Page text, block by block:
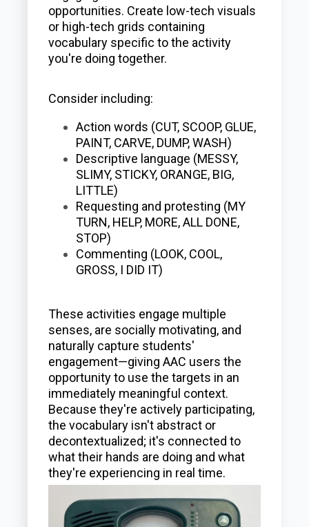
opportunities. Create low-tech visuals
or high-tech grids containing
vocabulary specific to the activity
you're doing together.
Consider including:
Action words (CUT, SCOOP, GLUE,
PAINT, CARVE, DUMP, WASH)
Descriptive language (MESSY,
SLIMY, STICKY, ORANGE, BIG,
LITTLE)
Requesting and protesting (MY
TURN, HELP, MORE, ALL DONE,
STOP)
Commenting (LOOK, COOL,
GROSS, I DID IT)
These activities engage multiple
senses, are socially motivating, and
naturally capture students'
engagement—giving AAC users the
opportunity to use the targets in an
immediately meaningful context.
Because they're actively participating,
the vocabulary isn't abstract or
decontextualized; it's connected to
what their hands are doing and what
they're experiencing in real time.